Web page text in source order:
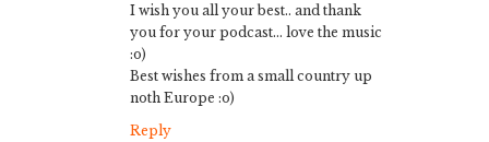
I wish you all your best.. and thank
you for your podcast… love the music
:o)
Best wishes from a small country up
noth Europe :o)
Reply